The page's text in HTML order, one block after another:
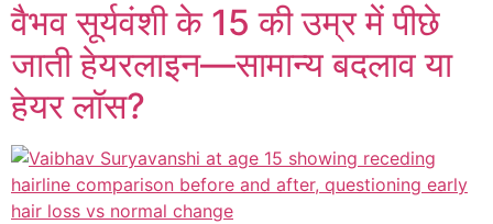
वैभव सूर्यवंशी के 15 की उम्र में पीछे
जाती हेयरलाइन—सामान्य बदलाव या
हेयर लॉस?